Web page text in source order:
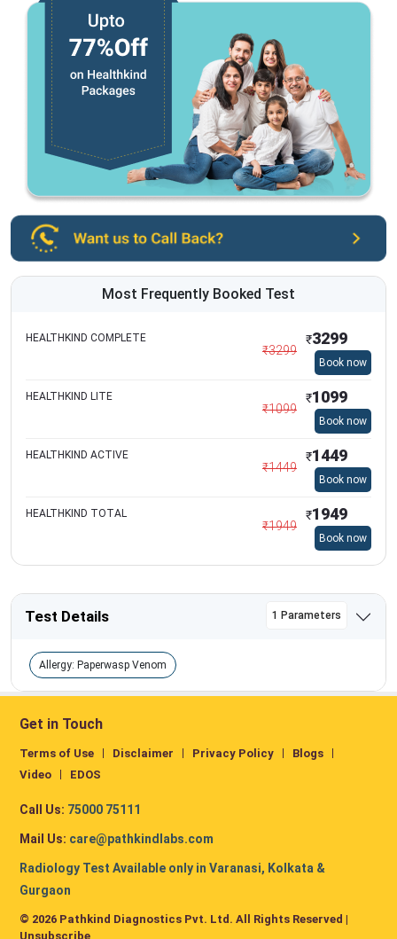
Most Frequently Booked Test
HEALTHKIND COMPLETE
₹3299
₹3299
Book now
HEALTHKIND LITE
₹1099
₹1099
Book now
HEALTHKIND ACTIVE
₹1449
₹1449
Book now
HEALTHKIND TOTAL
₹1949
₹1949
Book now
Test Details 1 Parameters
Allergy: Paperwasp Venom
Get in Touch
Terms of Use Disclaimer Privacy Policy
Blogs
Video
EDOS
Call Us: 75000 75111
Mail Us: care@pathkindlabs.com
Radiology Test Available only in Varanasi, Kolkata &
Gurgaon
© 2026 Pathkind Diagnostics Pvt. Ltd. All Rights Reserved |
Unsubscribe